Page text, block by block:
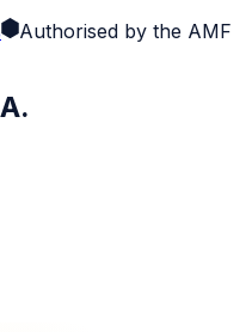
Authorised by the AMF